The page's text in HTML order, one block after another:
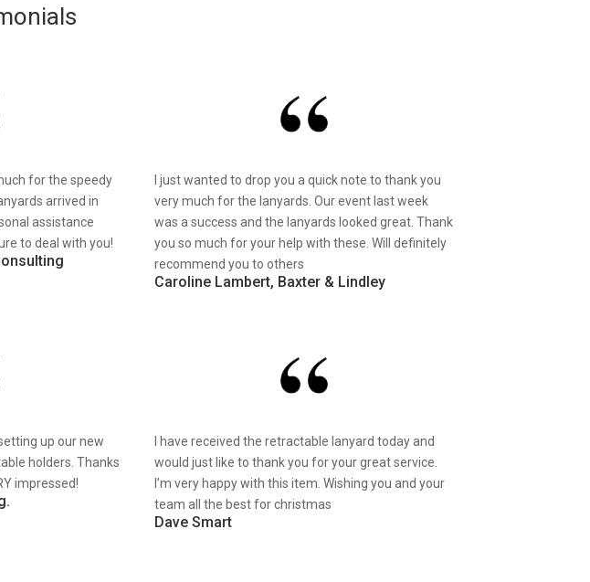
for the speedy
arrived in
assistance
to deal with you!
I just wanted to drop you a quick note to thank you
very much for the lanyards. Our event last week
was a success and the lanyards looked great. Thank
you so much for your help with these. Will definitely
recommend you to others
Caroline Lambert, Baxter & Lindley
up our new
holders. Thanks
impressed!
I have received the retractable lanyard today and
would just like to thank you for your great service.
I’m very happy with this item. Wishing you and your
team all the best for christmas
Dave Smart